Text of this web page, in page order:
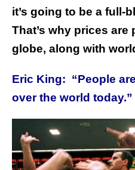
it’s going to be a full-
That’s why prices
globe, along with
Eric King: “People
over the world today.”